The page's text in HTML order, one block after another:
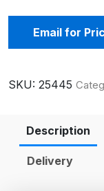
Email for
SKU: 25445
Description
Delivery